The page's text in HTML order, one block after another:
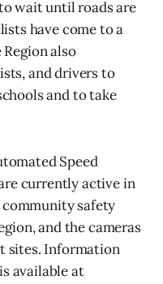
wait until roads are
have come to a
also
and drivers to
and to take
Speed
currently active in
community safety
and the cameras
sites. Information
available at